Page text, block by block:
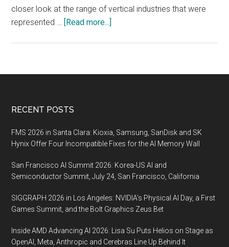
closer look at the range of vertical industries that were
represented … [Read more...]
30
July
2020,
Footer
RECENT POSTS
FMS 2026 in Santa Clara: Kioxia, Samsung, SanDisk and SK
Hynix Offer Four Incompatible Fixes for the AI Memory Wall
San Francisco AI Summit 2026: Korea-US AI and
Semiconductor Summit, July 24, San Francisco, California
SIGGRAPH 2026 in Los Angeles: NVIDIA’s Physical AI Day, a First
Games Summit, and the Bolt Graphics Zeus Bet
Inside AMD Advancing AI 2026: Lisa Su Puts Helios on Stage as
OpenAI, Meta, Anthropic and Cerebras Line Up Behind It